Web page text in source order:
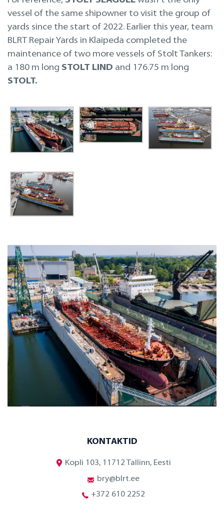
vessel of the same shipowner to visit the group of
yards since the start of 2022. Earlier this year, team
BLRT Repair Yards in Klaipeda completed the
maintenance of two more vessels of Stolt Tankers:
a 180 m long STOLT LIND and 176.75 m long
STOLT.
KONTAKTID
Kopli 103, 11712 Tallinn, Eesti
bry@blrt.ee
+372 610 2252